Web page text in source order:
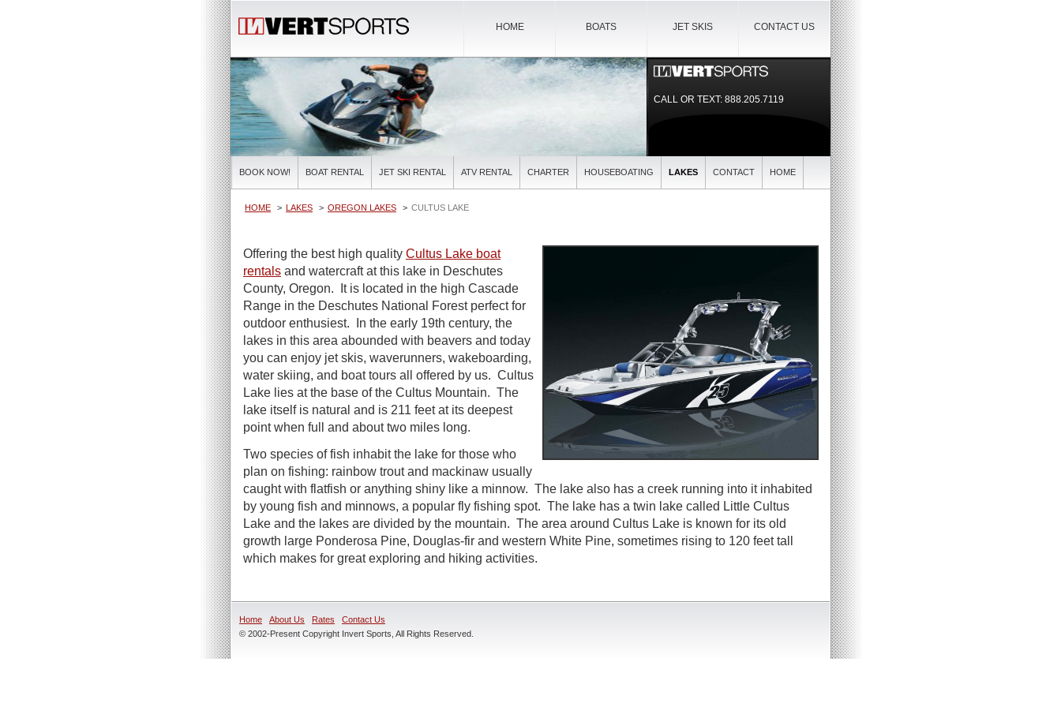
CONTACT US
JET SKIS
BOATS
HOME
CALL OR TEXT:888.205.7119
BOOK NOW! BOAT RENTAL JET SKI RENTAL ATV RENTAL CHARTER HOUSEBOATING LAKES CONTACT HOME
HOME LAKES OREGON LAKES CULTUS LAKE
Offering the best high quality Cultus Lake boat
rentals and watercraft at this lake in Deschutes
County, Oregon. It is located in the high Cascade
Range in the Deschutes National Forest perfect for
outdoor enthusiest. In the early 19th century, the
lakes in this area abounded with beavers and today
you can enjoy jet skis, waverunners, wakeboarding,
water skiing, and boat tours all offered by us. Cultus
Lake lies at the base of the Cultus Mountain. The
lake itself is natural and is 211 feet at its deepest
point when full and about two miles long.
Two species of fish inhabit the lake for those who
plan on fishing: rainbow trout and mackinaw usually
caught with flatfish or anything shiny like a minnow. The lake also has a creek running into it inhabited
by young fish and minnows, a popular fly fishing spot. The lake has a twin lake called Little Cultus
Lake and the lakes are divided by the mountain. The area around Cultus Lake is known for its old
growth large Ponderosa Pine, Douglas-fir and western White Pine, sometimes rising to 120 feet tall
which makes for great exploring and hiking activities.
Home About Us Rates
Contact Us
© 2002-Present Copyright Invert Sports, All Rights Reserved.